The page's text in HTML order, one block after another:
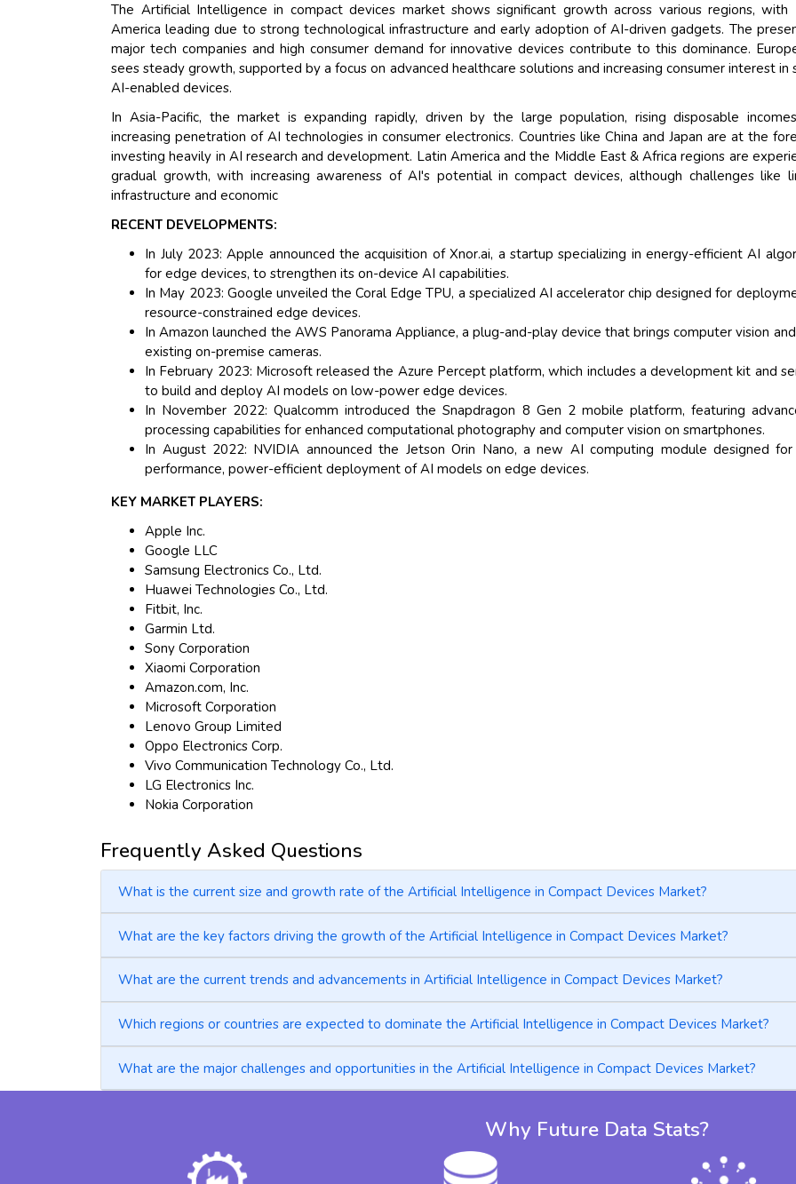
The Artificial Intelligence in compact devices market shows significant growth across various regions, with
America leading due to strong technological infrastructure and early adoption of AI-driven gadgets. The
major tech companies and high consumer demand for innovative devices contribute to this dominance.
sees steady growth, supported by a focus on advanced healthcare solutions and increasing consumer interest in
AI-enabled devices.
In Asia-Pacific, the market is expanding rapidly, driven by the large population, rising disposable
increasing penetration of AI technologies in consumer electronics. Countries like China and Japan are at the
investing heavily in AI research and development. Latin America and the Middle East & Africa regions are
gradual growth, with increasing awareness of AI's potential in compact devices, although challenges like
infrastructure and economic
RECENT DEVELOPMENTS:
In July 2023: Apple announced the acquisition of Xnor.ai, a startup specializing in energy-efficient AI
for edge devices, to strengthen its on-device AI capabilities.
In May 2023: Google unveiled the Coral Edge TPU, a specialized AI accelerator chip designed for
resource-constrained edge devices.
In Amazon launched the AWS Panorama Appliance, a plug-and-play device that brings computer vision
existing on-premise cameras.
In February 2023: Microsoft released the Azure Percept platform, which includes a development kit and
to build and deploy AI models on low-power edge devices.
In November 2022: Qualcomm introduced the Snapdragon 8 Gen 2 mobile platform, featuring
processing capabilities for enhanced computational photography and computer vision on smartphones.
In August 2022: NVIDIA announced the Jetson Orin Nano, a new AI computing module designed
performance, power-efficient deployment of AI models on edge devices.
KEY MARKET PLAYERS:
Apple Inc.
Google LLC
Samsung Electronics Co., Ltd.
Huawei Technologies Co., Ltd.
Fitbit, Inc.
Garmin Ltd.
Sony Corporation
Xiaomi Corporation
Amazon.com, Inc.
Microsoft Corporation
Lenovo Group Limited
Oppo Electronics Corp.
Vivo Communication Technology Co., Ltd.
LG Electronics Inc.
Nokia Corporation
Frequently Asked Questions
What is the current size and growth rate of the Artificial Intelligence in Compact Devices Market?
What are the key factors driving the growth of the Artificial Intelligence in Compact Devices Market?
What are the current trends and advancements in Artificial Intelligence in Compact Devices Market?
Which regions or countries are expected to dominate the Artificial Intelligence in Compact Devices Market?
What are the major challenges and opportunities in the Artificial Intelligence in Compact Devices Market?
Why Future Data Stats?